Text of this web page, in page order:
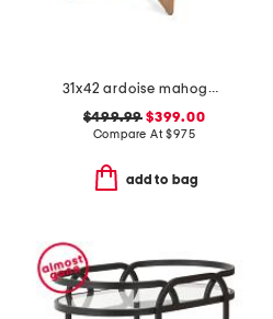
31x42 ardoise mahogany cerused oak center entry table
$499.99 $399.00
Compare At$975
add to bag